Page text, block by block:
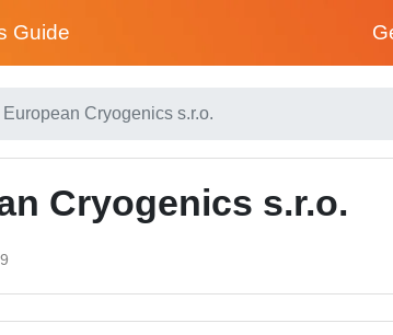
Guide
European Cryogenics s.r.o.
Cryogenics s.r.o.